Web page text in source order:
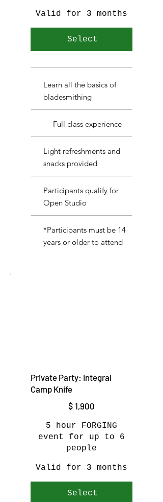
Valid for 3 months
Select
Learn all the basics of
bladesmithing
Full class experience
Light refreshments and
snacks provided
Participants qualify for
Open Studio
*Participants must be 14
years or older to attend
Private Party: Integral
Camp Knife
$ 1,900
5 hour FORGING
event for up to 6
people
Valid for 3 months
Select